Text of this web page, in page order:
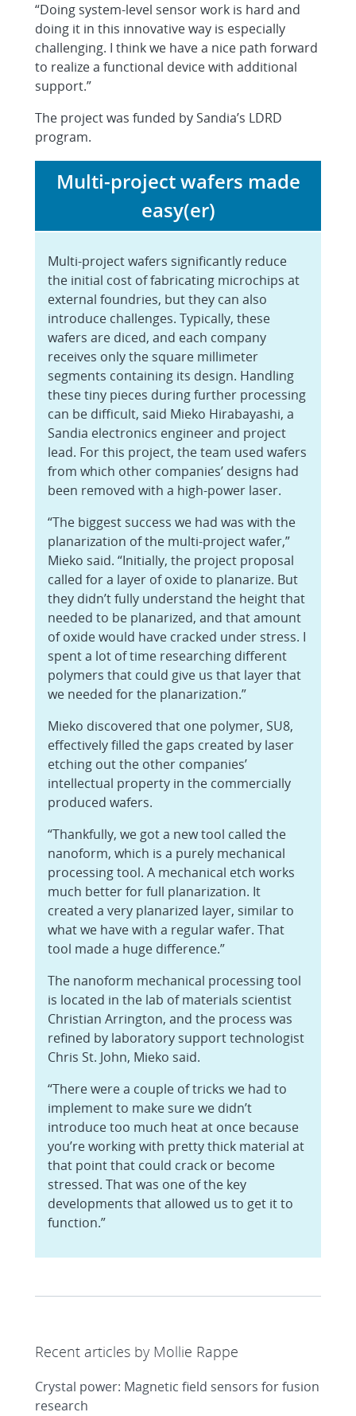
“Doing system-level sensor work is hard and
doing it in this innovative way is especially
challenging. I think we have a nice path forward
to realize a functional device with additional
support.”
The project was funded by Sandia’s LDRD
program.
Multi-project wafers made
easy(er)
Multi-project wafers significantly reduce
the initial cost of fabricating microchips at
external foundries, but they can also
introduce challenges. Typically, these
wafers are diced, and each company
receives only the square millimeter
segments containing its design. Handling
these tiny pieces during further processing
can be difficult, said Mieko Hirabayashi, a
Sandia electronics engineer and project
lead. For this project, the team used wafers
from which other companies’ designs had
been removed with a high-power laser.
“The biggest success we had was with the
planarization of the multi-project wafer,”
Mieko said. “Initially, the project proposal
called for a layer of oxide to planarize. But
they didn’t fully understand the height that
needed to be planarized, and that amount
of oxide would have cracked under stress. I
spent a lot of time researching different
polymers that could give us that layer that
we needed for the planarization.”
Mieko discovered that one polymer, SU8,
effectively filled the gaps created by laser
etching out the other companies’
intellectual property in the commercially
produced wafers.
“Thankfully, we got a new tool called the
nanoform, which is a purely mechanical
processing tool. A mechanical etch works
much better for full planarization. It
created a very planarized layer, similar to
what we have with a regular wafer. That
tool made a huge difference.”
The nanoform mechanical processing tool
is located in the lab of materials scientist
Christian Arrington, and the process was
refined by laboratory support technologist
Chris St. John, Mieko said.
“There were a couple of tricks we had to
implement to make sure we didn’t
introduce too much heat at once because
you’re working with pretty thick material at
that point that could crack or become
stressed. That was one of the key
developments that allowed us to get it to
function.”
Recent articles by Mollie Rappe
Crystal power: Magnetic field sensors for fusion
research